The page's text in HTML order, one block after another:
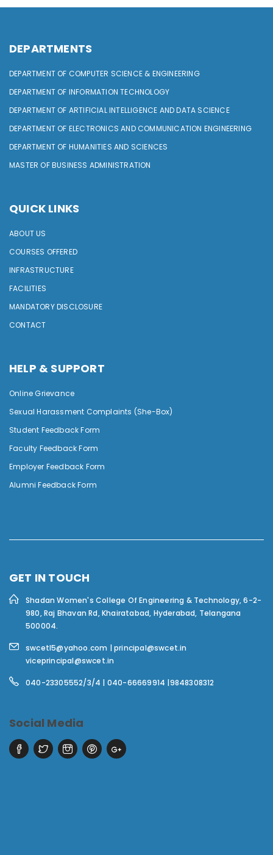
DEPARTMENTS
DEPARTMENT OF COMPUTER SCIENCE & ENGINEERING
DEPARTMENT OF INFORMATION TECHNOLOGY
DEPARTMENT OF ARTIFICIAL INTELLIGENCE AND DATA SCIENCE
DEPARTMENT OF ELECTRONICS AND COMMUNICATION ENGINEERING
DEPARTMENT OF HUMANITIES AND SCIENCES
MASTER OF BUSINESS ADMINISTRATION
QUICK LINKS
ABOUT US
COURSES OFFERED
INFRASTRUCTURE
FACILITIES
MANDATORY DISCLOSURE
CONTACT
HELP & SUPPORT
Online Grievance
Sexual Harassment Complaints (She-Box)
Student Feedback Form
Faculty Feedback Form
Employer Feedback Form
Alumni Feedback Form
GET IN TOUCH
Shadan Women's College Of Engineering & Technology,6-2-
980, Raj Bhavan Rd, Khairatabad, Hyderabad, Telangana
500004.
swcetl5@yahoo.com | principal@swcet.in
viceprincipal@swcet.in
040-23305552/3/4 | 040-66669914 |9848308312
Social Media